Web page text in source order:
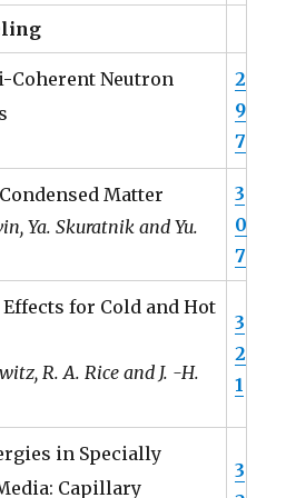
Coherent Neutron
2
9
7
Matter
Ya. Skuratnik and Yu.
3
0
7
for Cold and Hot
R. A. Rice and J. -H.
3
2
1
in Specially
Capillary
3